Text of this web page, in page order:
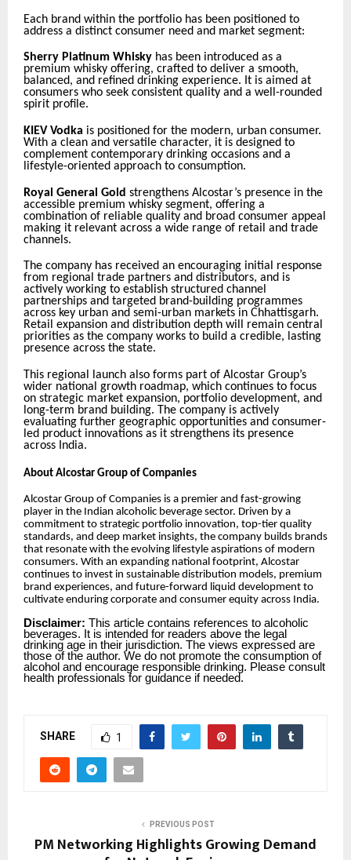
Each brand within the portfolio has been positioned to
address a distinct consumer need and market segment:
Sherry Platinum Whisky has been introduced as a
premium whisky offering, crafted to deliver a smooth,
balanced, and refined drinking experience. It is aimed at
consumers who seek consistent quality and a well-rounded
spirit profile.
KIEV Vodka is positioned for the modern, urban consumer.
With a clean and versatile character, it is designed to
complement contemporary drinking occasions and a
lifestyle-oriented approach to consumption.
Royal General Gold strengthens Alcostar’s presence in the
accessible premium whisky segment, offering a
combination of reliable quality and broad consumer appeal
making it relevant across a wide range of retail and trade
channels.
The company has received an encouraging initial response
from regional trade partners and distributors, and is
actively working to establish structured channel
partnerships and targeted brand-building programmes
across key urban and semi-urban markets in Chhattisgarh.
Retail expansion and distribution depth will remain central
priorities as the company works to build a credible, lasting
presence across the state.
This regional launch also forms part of Alcostar Group’s
wider national growth roadmap, which continues to focus
on strategic market expansion, portfolio development, and
long-term brand building. The company is actively
evaluating further geographic opportunities and consumer-
led product innovations as it strengthens its presence
across India.
About Alcostar Group of Companies
Alcostar Group of Companies is a premier and fast-growing
player in the Indian alcoholic beverage sector. Driven by a
commitment to strategic portfolio innovation, top-tier quality
standards, and deep market insights, the company builds brands
that resonate with the evolving lifestyle aspirations of modern
consumers. With an expanding national footprint, Alcostar
continues to invest in sustainable distribution models, premium
brand experiences, and future-forward liquid development to
cultivate enduring corporate and consumer equity across India.
Disclaimer: This article contains references to alcoholic
beverages. It is intended for readers above the legal
drinking age in their jurisdiction. The views expressed are
those of the author. We do not promote the consumption of
alcohol and encourage responsible drinking. Please consult
health professionals for guidance if needed.
SHARE 1
PREVIOUS POST
PM Networking Highlights Growing Demand